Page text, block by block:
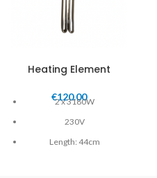
Heating Element
€120.00
2 x 3180W
230V
Length: 44cm